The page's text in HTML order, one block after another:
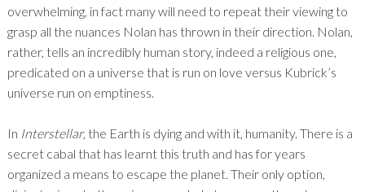
overwhelming, in fact many will need to repeat their viewing to
grasp all the nuances Nolan has thrown in their direction. Nolan,
rather, tells an incredibly human story, indeed a religious one,
predicated on a universe that is run on love versus Kubrick’s
universe run on emptiness.
In Interstellar, the Earth is dying and with it, humanity. There is a
secret cabal that has learnt this truth and has for years
organized a means to escape the planet. Their only option,